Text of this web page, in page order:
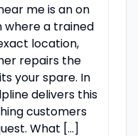
me is an on
where a trained
location,
repairs the
your spare. In
delivers this
customers
What […]